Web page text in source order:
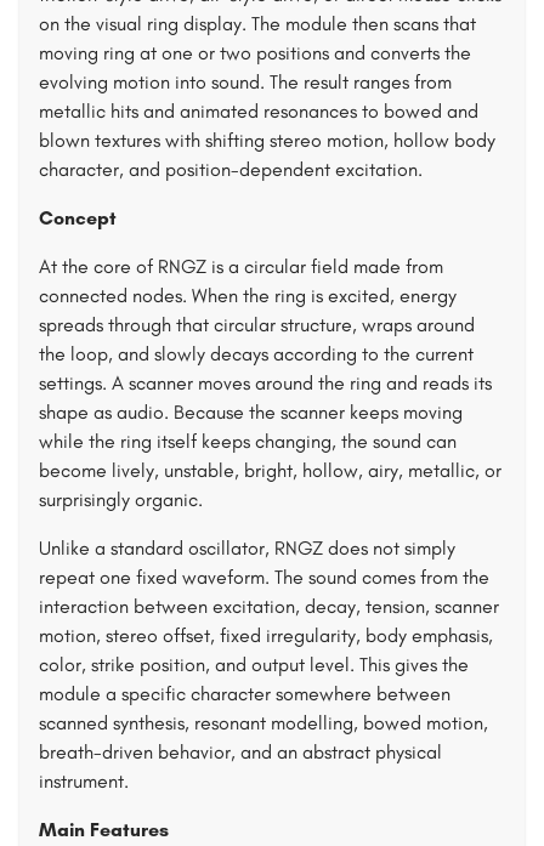
on the visual ring display. The module then scans that
moving ring at one or two positions and converts the
evolving motion into sound. The result ranges from
metallic hits and animated resonances to bowed and
blown textures with shifting stereo motion, hollow body
character, and position-dependent excitation.
Concept
At the core of RNGZ is a circular field made from
connected nodes. When the ring is excited, energy
spreads through that circular structure, wraps around
the loop, and slowly decays according to the current
settings. A scanner moves around the ring and reads its
shape as audio. Because the scanner keeps moving
while the ring itself keeps changing, the sound can
become lively, unstable, bright, hollow, airy, metallic, or
surprisingly organic.
Unlike a standard oscillator, RNGZ does not simply
repeat one fixed waveform. The sound comes from the
interaction between excitation, decay, tension, scanner
motion, stereo offset, fixed irregularity, body emphasis,
color, strike position, and output level. This gives the
module a specific character somewhere between
scanned synthesis, resonant modelling, bowed motion,
breath-driven behavior, and an abstract physical
instrument.
Main Features